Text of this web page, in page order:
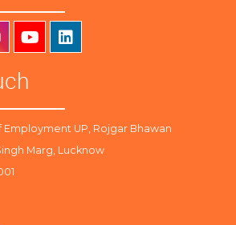
UP, Rojgar Bhawan
Marg, Lucknow